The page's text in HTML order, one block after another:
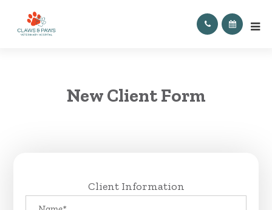
New Client Form
Client Information